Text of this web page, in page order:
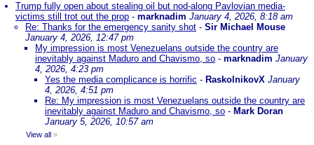
Trump fully open about stealing oil but nod-along Pavlovian media-
victims still trot out the prop - marknadim January 4, 2026, 8:18 am
Re: Thanks for the emergency sanity shot - Sir Michael Mouse
January 4, 2026, 12:47 pm
My impression is most Venezuelans outside the country are
inevitably against Maduro and Chavismo, so - marknadim January
4, 2026, 4:23 pm
Yes the media complicance is horrific - RaskolnikovX January
4, 2026, 4:51 pm
Re: My impression is most Venezuelans outside the country are
inevitably against Maduro and Chavismo, so - Mark Doran
January 5, 2026, 10:57 am
View all »